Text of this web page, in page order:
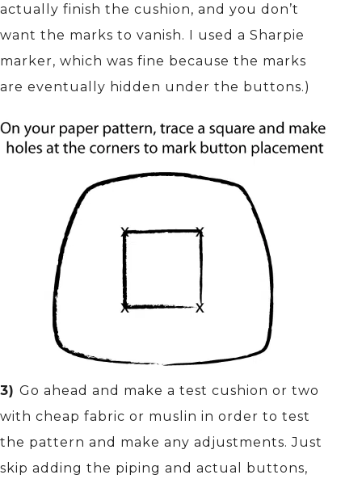
actually finish the cushion, and you don’t
want the marks to vanish. I used a Sharpie
marker, which was fine because the marks
are eventually hidden under the buttons.)
3) Go ahead and make a test cushion or two
with cheap fabric or muslin in order to test
the pattern and make any adjustments. Just
skip adding the piping and actual buttons,